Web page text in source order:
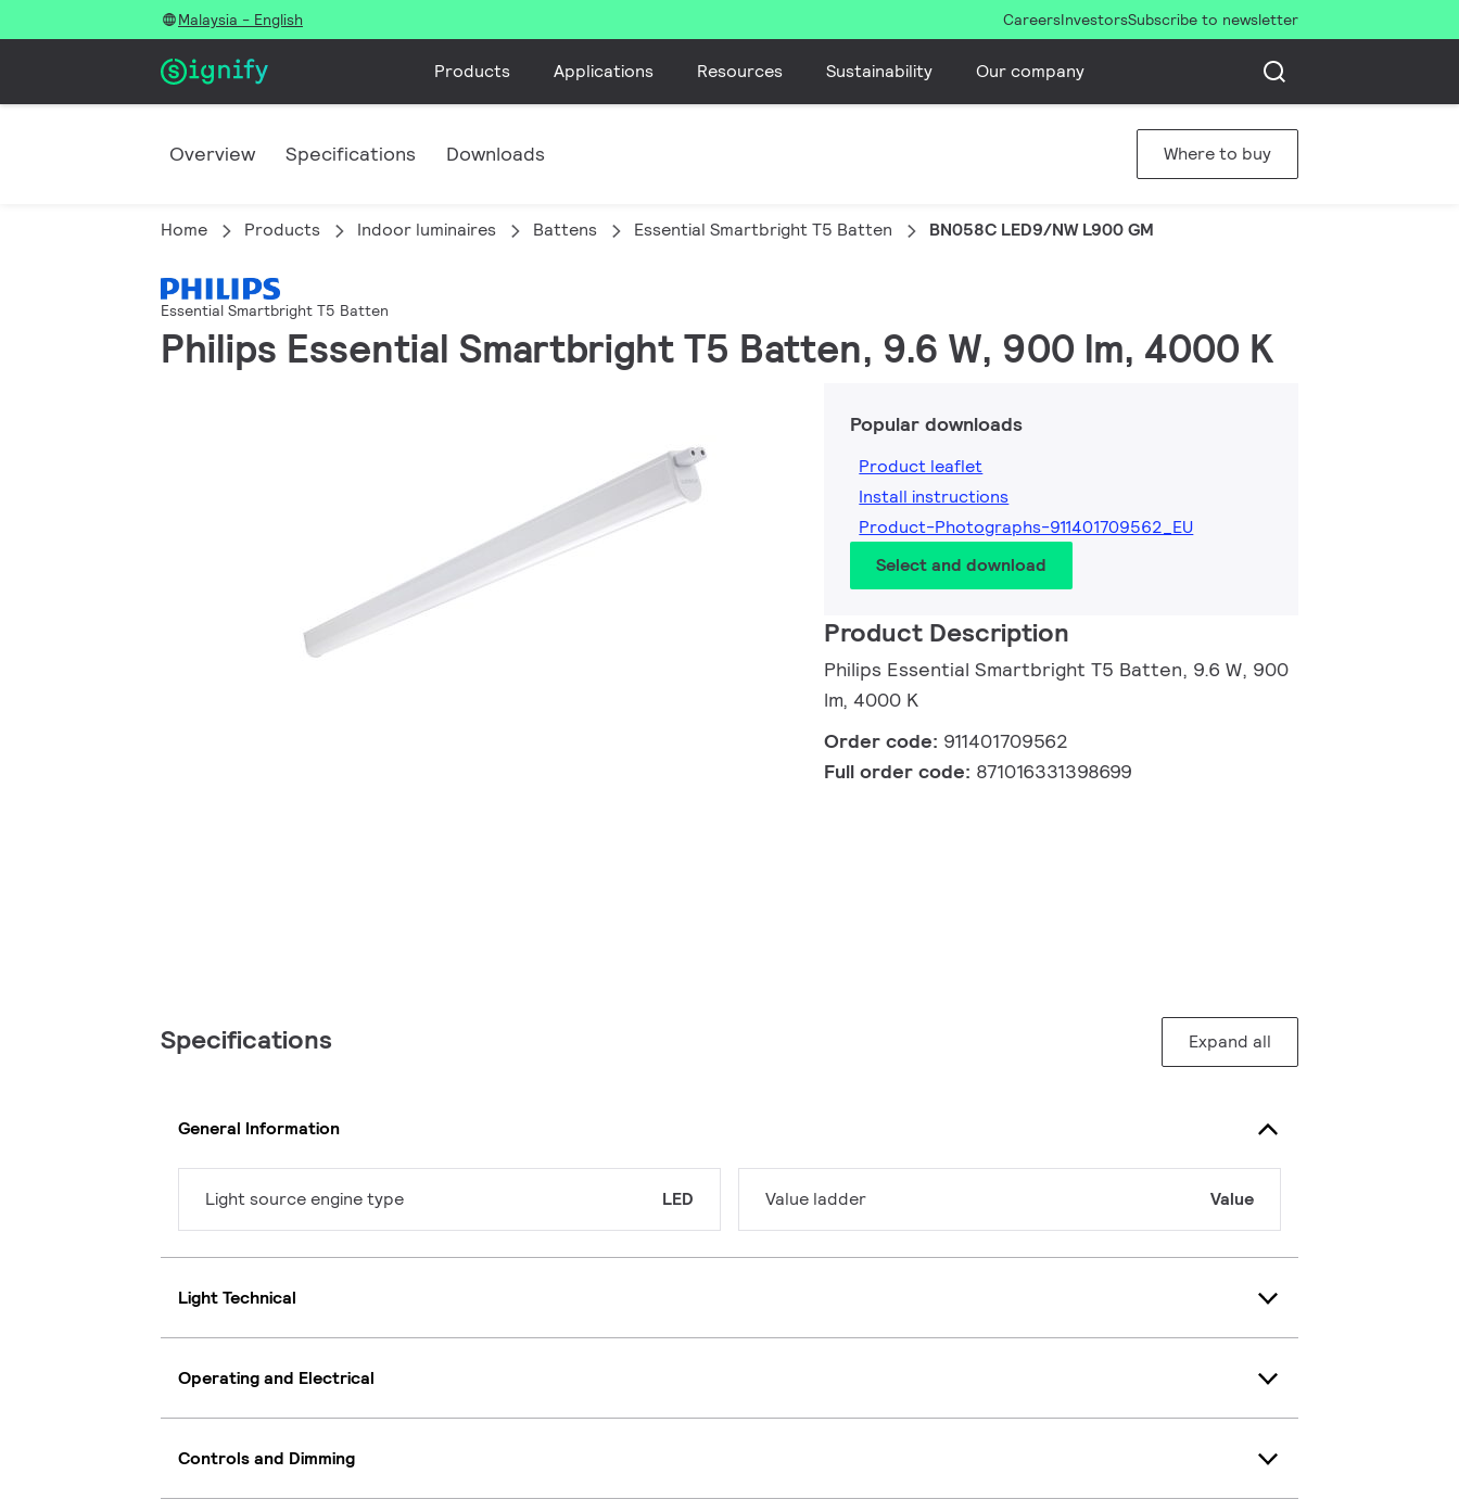
Malaysia - English CareersInvestorsSubscribe to newsletter
Products Applications Resources Sustainability Our company
Overview Specifications Downloads Where to buy
Home Products Indoor luminaires Battens Essential Smartbright T5 Batten BN058C LED9/NW L900 GM
Essential Smartbright T5 Batten
Philips Essential Smartbright T5 Batten, 9.6 W, 900 lm, 4000 K
Popular downloads
Product leaflet
Install instructions
Product-Photographs-911401709562_EU
Select and download
Product Description
Philips Essential Smartbright T5 Batten, 9.6 W, 900
lm, 4000 K
Order code: 911401709562
Full order code: 871016331398699
Specifications Expand all
General Information
Light source engine type LED Value ladder Value
Light Technical
Operating and Electrical
Controls and Dimming